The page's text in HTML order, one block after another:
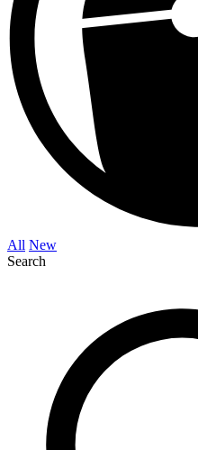
All New
Search